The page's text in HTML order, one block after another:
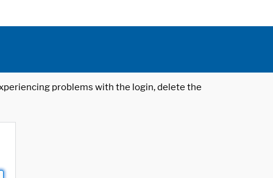
problems with the login, delete the